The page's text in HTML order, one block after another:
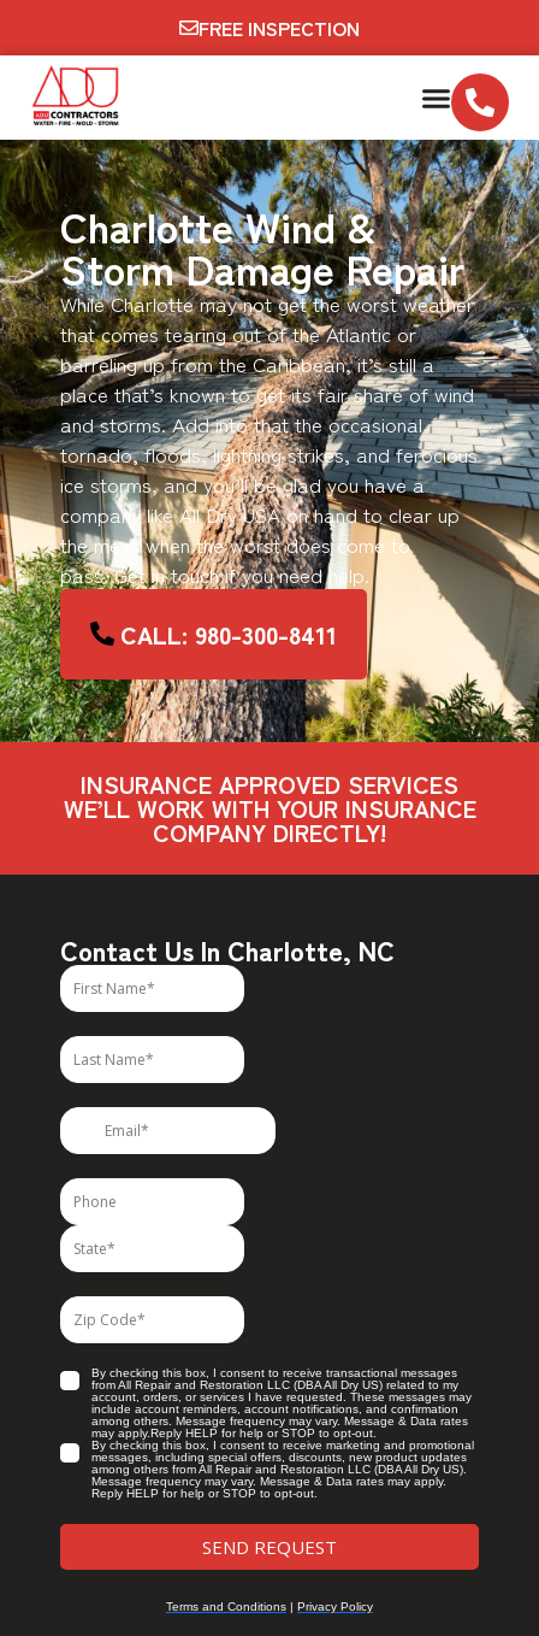
FREE INSPECTION
Charlotte Wind &
Storm Damage Repair
While Charlotte may not get the worst weather
that comes tearing out of the Atlantic or
barreling up from the Caribbean, it’s still a
place that’s known to get its fair share of wind
and storms. Add into that the occasional
tornado, floods, lightning strikes, and ferocious
ice storms, and you’ll be glad you have a
company like All Dry USA on hand to clear up
the mess when the worst does come to
pass. Get in touch if you need help.
CALL: 980-300-8411
INSURANCE APPROVED SERVICES
WE’LL WORK WITH YOUR INSURANCE
COMPANY DIRECTLY!
Contact Us In Charlotte, NC